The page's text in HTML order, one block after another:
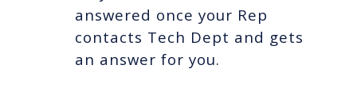
answered once your Rep
contacts Tech Dept and gets
an answer for you.